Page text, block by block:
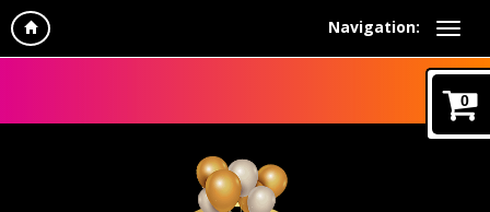
Navigation:
0